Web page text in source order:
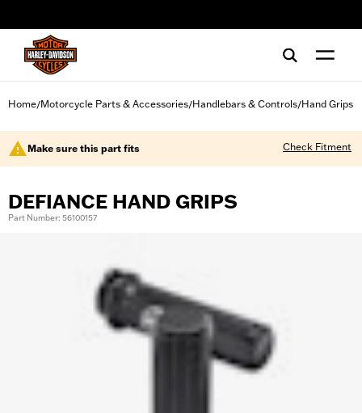
Home/Motorcycle Parts & Accessories/Handlebars & Controls/Hand Grips
Make sure this part fits Check Fitment
DEFIANCE HAND GRIPS
Part Number: 56100157